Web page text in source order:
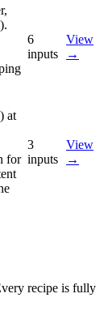
6
inputs
View
→
at
for
3
inputs
View
→
recipe is fully